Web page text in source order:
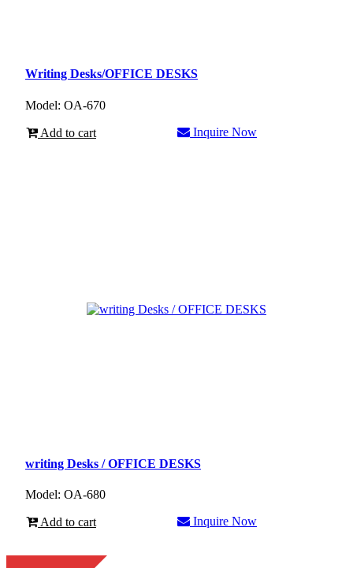
Writing Desks/OFFICE DESKS
Model: OA-670
Add to cart Inquire Now
writing Desks / OFFICE DESKS
Model: OA-680
Add to cart Inquire Now